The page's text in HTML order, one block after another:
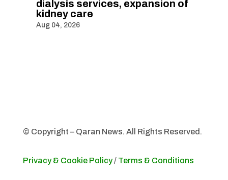
dialysis services, expansion of
kidney care
Aug 04, 2026
© Copyright – Qaran News. All Rights Reserved.
Privacy & Cookie Policy/ Terms & Conditions